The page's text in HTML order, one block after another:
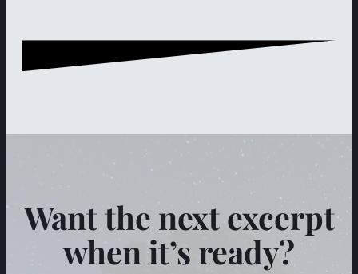
Want the next excerpt
when it’s ready?